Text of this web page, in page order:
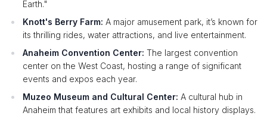
Earth."
Knott's Berry Farm: A major amusement park, it’s known for
its thrilling rides, water attractions, and live entertainment.
Anaheim Convention Center: The largest convention
center on the West Coast, hosting a range of significant
events and expos each year.
Muzeo Museum and Cultural Center: A cultural hub in
Anaheim that features art exhibits and local history displays.